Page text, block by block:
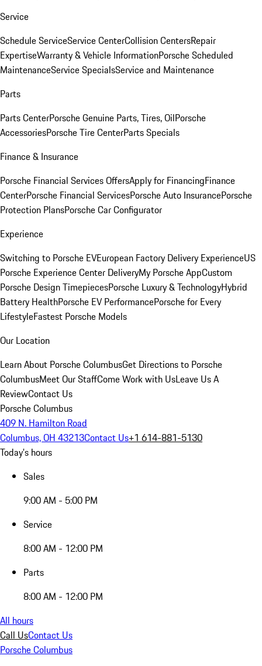
Service
Schedule ServiceService CenterCollision CentersRepair
ExpertiseWarranty & Vehicle InformationPorsche Scheduled
MaintenanceService SpecialsService and Maintenance
Parts
Parts CenterPorsche Genuine Parts, Tires, OilPorsche
AccessoriesPorsche Tire CenterParts Specials
Finance & Insurance
Porsche Financial Services OffersApply for FinancingFinance
CenterPorsche Financial ServicesPorsche Auto InsurancePorsche
Protection PlansPorsche Car Configurator
Experience
Switching to Porsche EVEuropean Factory Delivery ExperienceUS
Porsche Experience Center DeliveryMy Porsche AppCustom
Porsche Design TimepiecesPorsche Luxury & TechnologyHybrid
Battery HealthPorsche EV PerformancePorsche for Every
LifestyleFastest Porsche Models
Our Location
Learn About Porsche ColumbusGet Directions to Porsche
ColumbusMeet Our StaffCome Work with UsLeave Us A
ReviewContact Us
Porsche Columbus
409 N. Hamilton Road
Columbus, OH 43213Contact Us+1 614-881-5130
Today's hours
Sales
9:00 AM - 5:00 PM
Service
8:00 AM - 12:00 PM
Parts
8:00 AM - 12:00 PM
All hours
Call UsContact Us
Porsche Columbus